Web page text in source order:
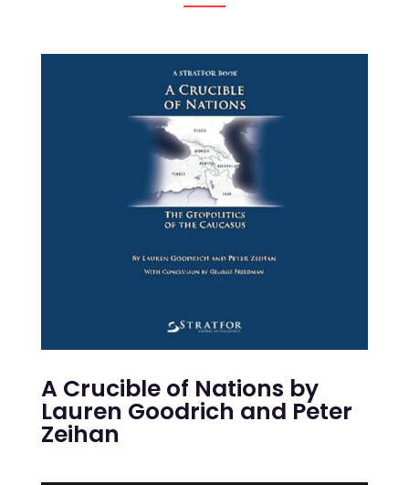
A Crucible of Nations by
Lauren Goodrich and Peter
Zeihan